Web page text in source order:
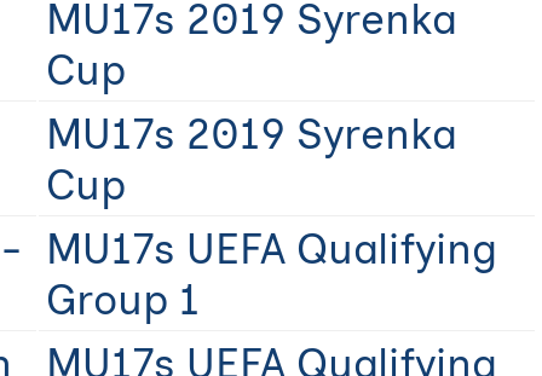
MU17s 2019 Syrenka
Cup
MU17s 2019 Syrenka
Cup
MU17s UEFA Qualifying
Group 1
MU17s UEFA Qualifying